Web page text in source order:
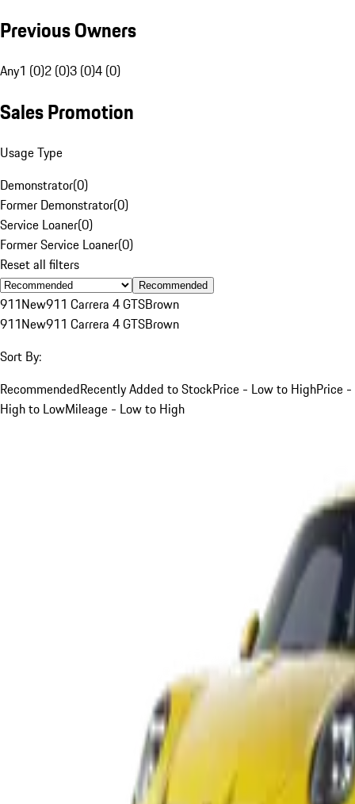
Previous Owners
Any1 (0)2 (0)3 (0)4 (0)
Sales Promotion
Usage Type
Demonstrator(0)
Former Demonstrator(0)
Service Loaner(0)
Former Service Loaner(0)
Reset all filters
Recommended
911New911 Carrera 4 GTSBrown
911New911 Carrera 4 GTSBrown
Sort By:
RecommendedRecently Added to StockPrice - Low to HighPrice -
High to LowMileage - Low to High